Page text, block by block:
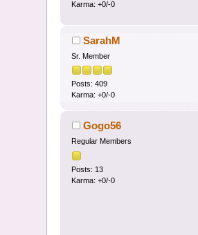
Karma: +0/-0
SarahM
Sr. Member
Posts: 409
Karma: +0/-0
Gogo56
Regular Members
Posts: 13
Karma: +0/-0